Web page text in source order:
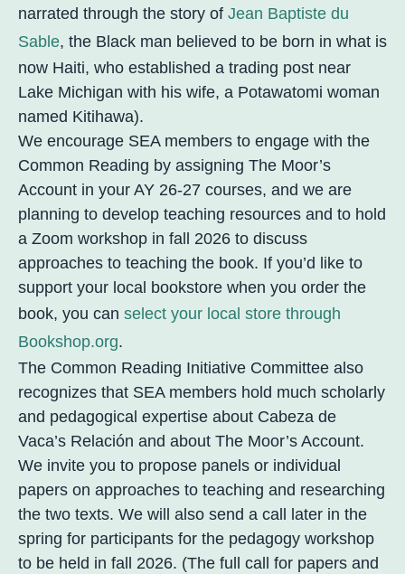
narrated through the story of Jean Baptiste du
Sable, the Black man believed to be born in what is
now Haiti, who established a trading post near
Lake Michigan with his wife, a Potawatomi woman
named Kitihawa).
We encourage SEA members to engage with the
Common Reading by assigning The Moor’s
Account in your AY 26-27 courses, and we are
planning to develop teaching resources and to hold
a Zoom workshop in fall 2026 to discuss
approaches to teaching the book. If you’d like to
support your local bookstore when you order the
book, you can select your local store through
Bookshop.org.
The Common Reading Initiative Committee also
recognizes that SEA members hold much scholarly
and pedagogical expertise about Cabeza de
Vaca’s Relación and about The Moor’s Account.
We invite you to propose panels or individual
papers on approaches to teaching and researching
the two texts. We will also send a call later in the
spring for participants for the pedagogy workshop
to be held in fall 2026. (The full call for papers and